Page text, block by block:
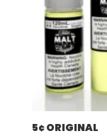
5¢ ORIGINAL